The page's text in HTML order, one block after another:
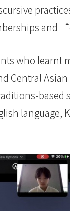
and
who learnt
Central
based
language,